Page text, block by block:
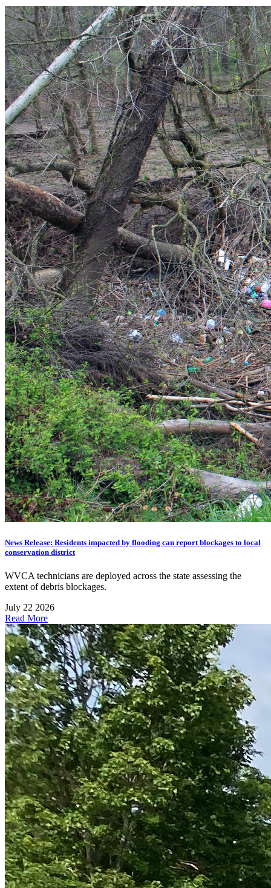
News Release: Residents impacted by flooding can report blockages to local
conservation district
WVCA technicians are deployed across the state assessing the
extent of debris blockages.
July 22 2026
Read More